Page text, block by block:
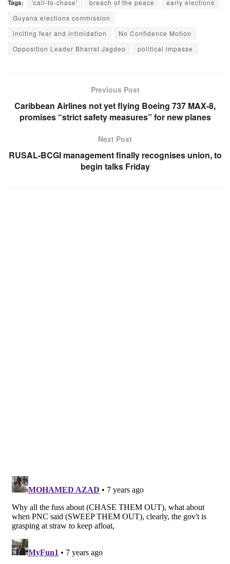
Tags: 'call-to-chase' breach of the peace
early elections
Guyana elections commission
inciting fear and intimidation
No Confidence Motion
Opposition Leader Bharrat Jagdeo
political impasse
Previous Post
Caribbean Airlines not yet flying Boeing 737 MAX-8,
promises “strict safety measures” for new planes
Next Post
RUSAL-BCGI management finally recognises union, to
begin talks Friday